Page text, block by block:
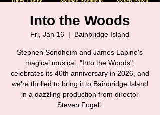
Into the Woods
Fri, Jan 16
  |
Bainbridge Island
Stephen Sondheim and James Lapine's
magical musical, "Into the Woods",
celebrates its 40th anniversary in 2026, and
we're thrilled to bring it to Bainbridge Island
in a dazzling production from director
Steven Fogell.